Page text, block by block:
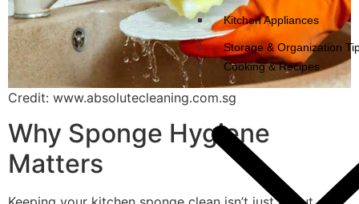
Kitchen Appliances
Storage & Organization
Cooking & Recipes
Credit: www.absolutecleaning.com.sg
Why Sponge Hygiene
Matters